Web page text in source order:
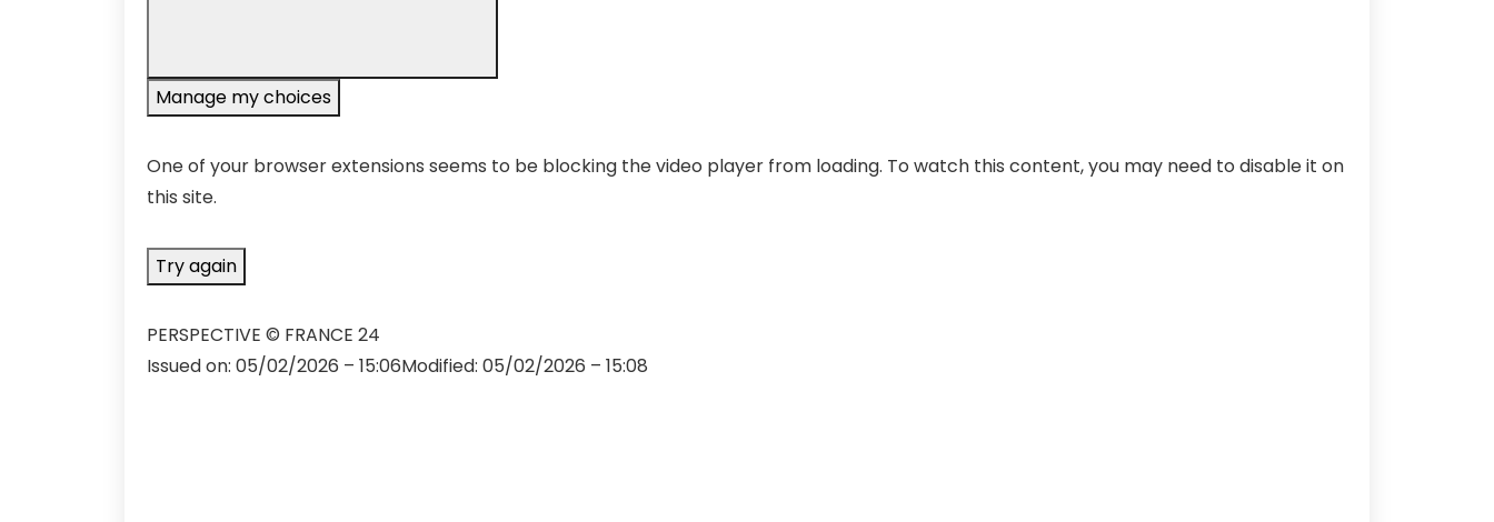
Manage my choices
One of your browser extensions seems to be blocking the video player from loading. To watch this content, you may need to disable it on
this site.
Try again
PERSPECTIVE © FRANCE 24
Issued on: 05/02/2026 – 15:06Modified: 05/02/2026 – 15:08